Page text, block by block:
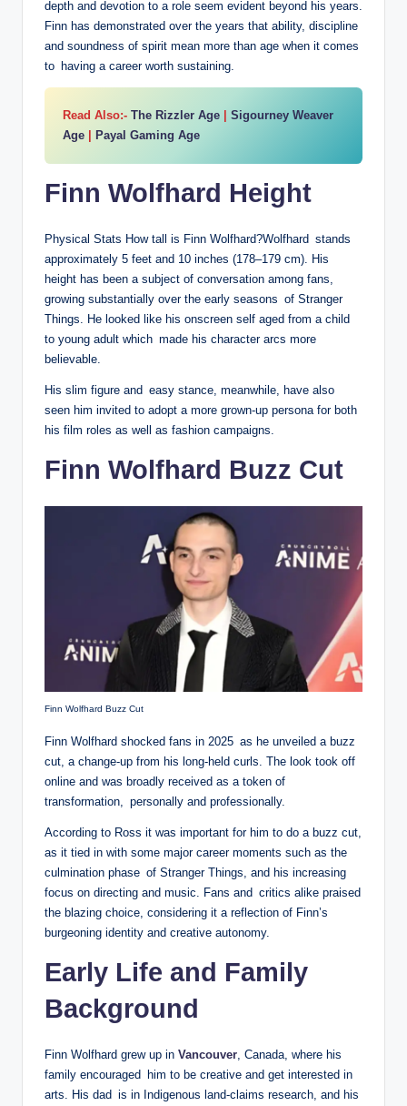
depth and devotion to a role seem evident beyond his years.
Finn has demonstrated over the years that ability, discipline
and soundness of spirit mean more than age when it comes
to having a career worth sustaining.
Read Also:- The Rizzler Age
Sigourney Weaver
Age
Payal Gaming Age
Finn Wolfhard Height
Physical Stats How tall is Finn Wolfhard?Wolfhard stands
approximately 5 feet and 10 inches (178–179 cm). His
height has been a subject of conversation among fans,
growing substantially over the early seasons of Stranger
Things. He looked like his onscreen self aged from a child
to young adult which made his character arcs more
believable.
His slim figure and easy stance, meanwhile, have also
seen him invited to adopt a more grown-up persona for both
his film roles as well as fashion campaigns.
Finn Wolfhard Buzz Cut
Finn Wolfhard Buzz Cut
Finn Wolfhard shocked fans in 2025 as he unveiled a buzz
cut, a change-up from his long-held curls. The look took off
online and was broadly received as a token of
transformation, personally and professionally.
According to Ross it was important for him to do a buzz cut,
as it tied in with some major career moments such as the
culmination phase of Stranger Things, and his increasing
focus on directing and music. Fans and critics alike praised
the blazing choice, considering it a reflection of Finn’s
burgeoning identity and creative autonomy.
Early Life and Family
Background
Finn Wolfhard grew up in Vancouver , Canada, where his
family encouraged him to be creative and get interested in
arts. His dad is in Indigenous land-claims research, and his